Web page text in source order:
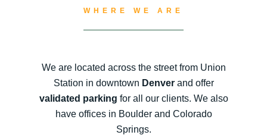
WHERE WE ARE
We are located across the street from Union
Station in downtown Denverand offer
validated parking for all our clients. We also
have offices in Boulder and Colorado
Springs.